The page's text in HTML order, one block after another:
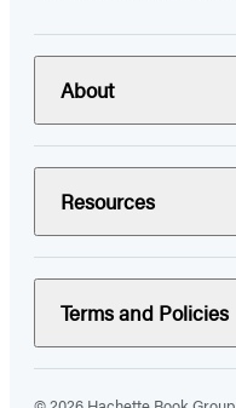
About
Resources
Terms and Policies